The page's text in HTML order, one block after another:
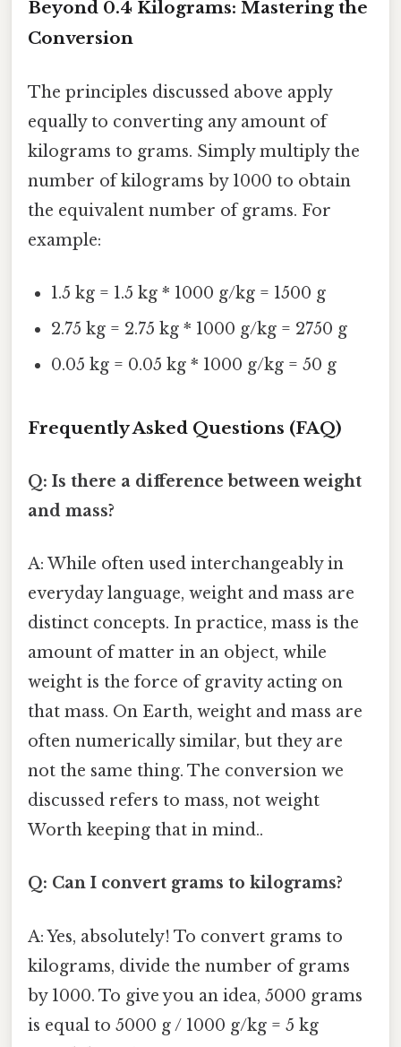
Beyond 0.4 Kilograms: Mastering the
Conversion
The principles discussed above apply
equally to converting any amount of
kilograms to grams. Simply multiply the
number of kilograms by 1000 to obtain
the equivalent number of grams. For
example:
1.5 kg = 1.5 kg * 1000 g/kg = 1500 g
2.75 kg = 2.75 kg * 1000 g/kg = 2750 g
0.05 kg = 0.05 kg * 1000 g/kg = 50 g
Frequently Asked Questions (FAQ)
Q: Is there a difference between weight
and mass?
A: While often used interchangeably in
everyday language, weight and mass are
distinct concepts. In practice, mass is the
amount of matter in an object, while
weight is the force of gravity acting on
that mass. On Earth, weight and mass are
often numerically similar, but they are
not the same thing. The conversion we
discussed refers to mass, not weight
Worth keeping that in mind..
Q: Can I convert grams to kilograms?
A: Yes, absolutely! To convert grams to
kilograms, divide the number of grams
by 1000. To give you an idea, 5000 grams
is equal to 5000 g / 1000 g/kg = 5 kg